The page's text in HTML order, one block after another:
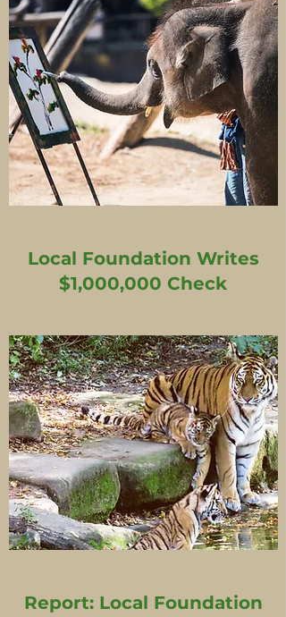
Local Foundation Writes
$1,000,000 Check
Report: Local Foundation